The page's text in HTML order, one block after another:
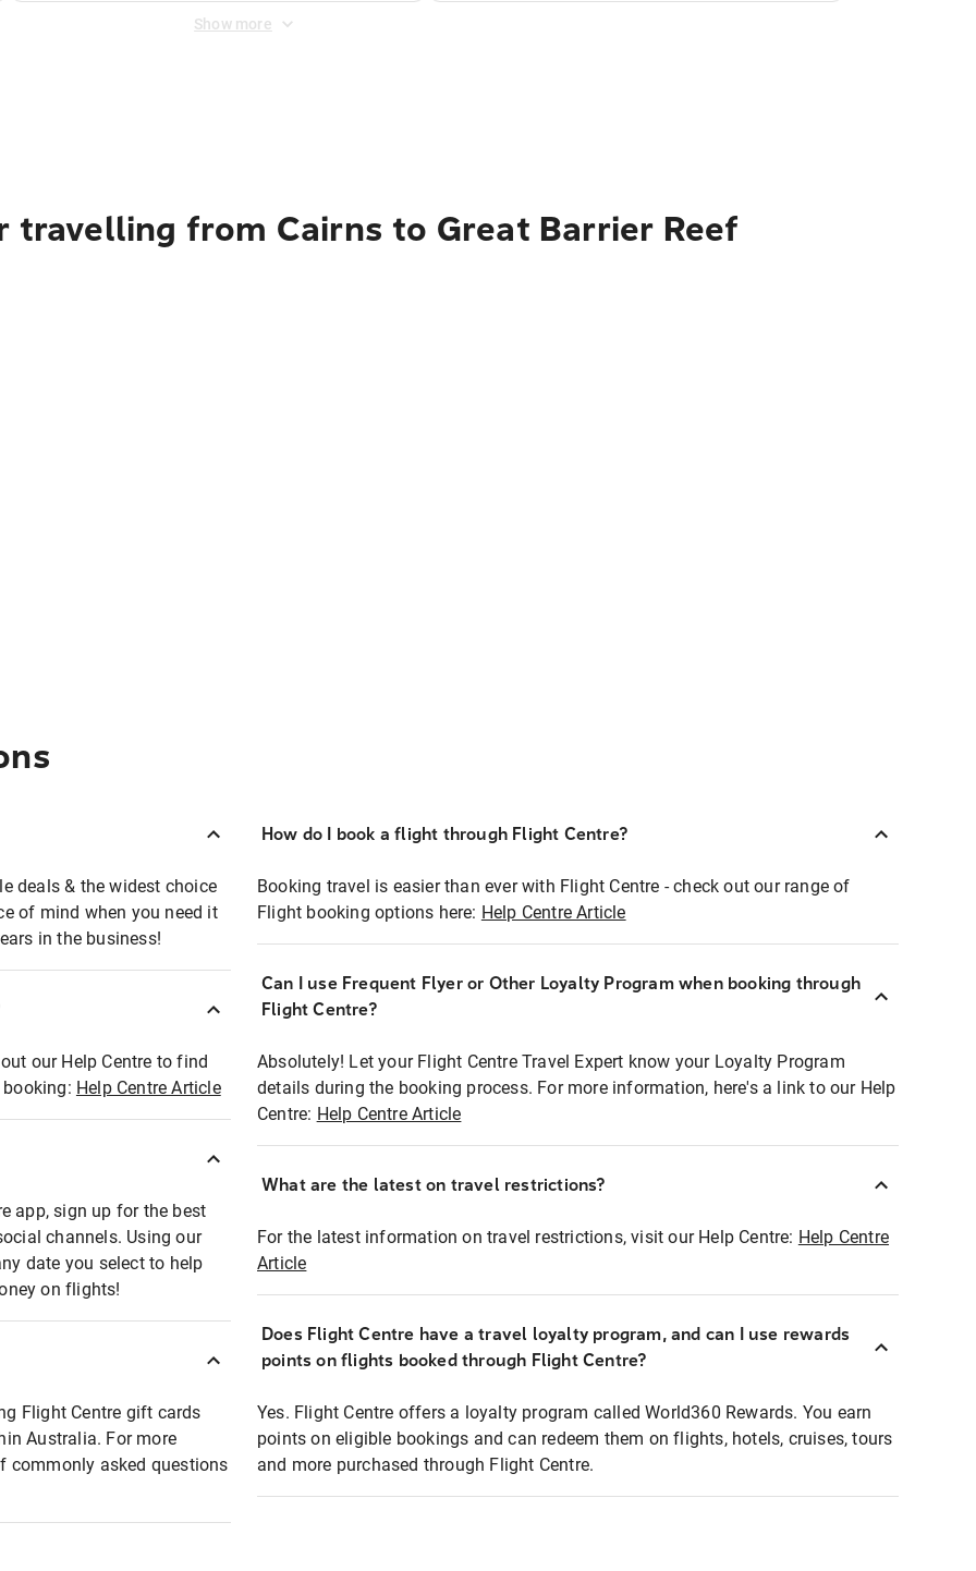
Show more
from Cairns to Great Barrier Reef
deals & the widest choice
of mind when you need it
in the business!
our Help Centre to find
Help Centre Article
app, sign up for the best
channels. Using our
date you select to help
on flights!
Flight Centre gift cards
Australia. For more
commonly asked questions
How do I book a flight through Flight Centre?
Booking travel is easier than ever with Flight Centre - check out our range of
Flight booking options here: Help Centre Article
Can I use Frequent Flyer or Other Loyalty Program when booking through
Flight Centre?
Absolutely! Let your Flight Centre Travel Expert know your Loyalty Program
details during the booking process. For more information, here's a link to our Help
Centre: Help Centre Article
What are the latest on travel restrictions?
For the latest information on travel restrictions, visit our Help Centre: Help Centre
Article
Does Flight Centre have a travel loyalty program, and can I use rewards
points on flights booked through Flight Centre?
Yes. Flight Centre offers a loyalty program called World360 Rewards. You earn
points on eligible bookings and can redeem them on flights, hotels, cruises, tours
and more purchased through Flight Centre.